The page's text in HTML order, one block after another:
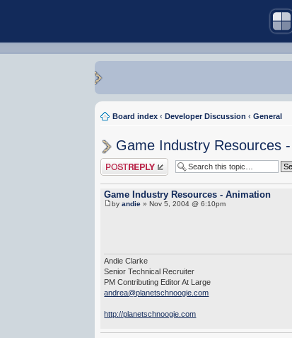
Board index ‹ Developer Discussion ‹ General
Game Industry Resources
Post a reply
Game Industry Resources - Animation
byandie » Nov 5, 2004 @ 6:10pm
Andie Clarke
Senior Technical Recruiter
PM Contributing Editor At Large
andrea@planetschnoogie.com
http://planetschnoogie.com